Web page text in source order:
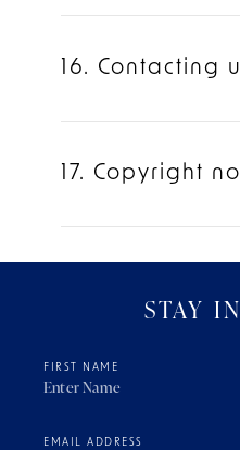
16. Contacting
17. Copyright
STAY
FIRST NAME
EMAIL ADDRESS